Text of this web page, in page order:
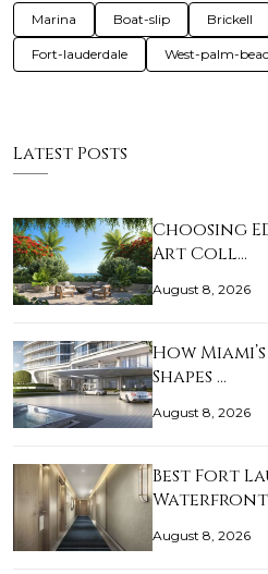
Marina Boat-slip Brickell
Fort-lauderdale West-palm-
Latest Posts
Choosing
Art Coll…
August 8, 2026
How
Shapes …
August 8, 2026
Best Fort
Waterfront
August 8, 2026